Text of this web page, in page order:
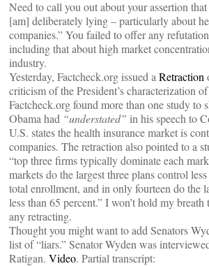
Need to call you out about your assertion
[am] deliberately lying – particularly about
companies.” You failed to offer any
including that about high market
industry.
Yesterday, Factcheck.org issued a Retraction
criticism of the President’s characterization
Factcheck.org found more than one study to
Obama had “understated” in his speech to
U.S. states the health insurance market is
companies. The retraction also pointed to a
“top three firms typically dominate each
markets do the largest three plans control
total enrollment, and in only fourteen do the
less than 65 percent.” I won’t hold my
any retracting.
Thought you might want to add Senators
list of “liars.” Senator Wyden was
Ratigan. Video. Partial transcript: